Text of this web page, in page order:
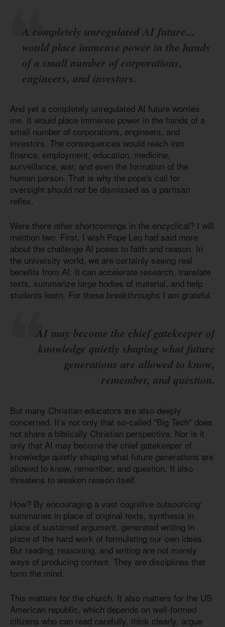
A completely unregulated AI future...
would place immense power in the hands
of a small number of corporations,
engineers, and investors.
And yet a completely unregulated AI future worries
me. It would place immense power in the hands of a
small number of corporations, engineers, and
investors. The consequences would reach into
finance, employment, education, medicine,
surveillance, war, and even the formation of the
human person. That is why the pope's call for
oversight should not be dismissed as a partisan
reflex.
Were there other shortcomings in the encyclical? I will
mention two. First, I wish Pope Leo had said more
about the challenge AI poses to faith and reason. In
the university world, we are certainly seeing real
benefits from AI. It can accelerate research, translate
texts, summarize large bodies of material, and help
students learn. For these breakthroughs I am grateful.
AI may become the chief gatekeeper of
knowledge quietly shaping what future
generations are allowed to know,
remember, and question.
But many Christian educators are also deeply
concerned. It’s not only that so-called "Big Tech" does
not share a biblically Christian perspective. Nor is it
only that AI may become the chief gatekeeper of
knowledge quietly shaping what future generations are
allowed to know, remember, and question. It also
threatens to weaken reason itself.
How? By encouraging a vast cognitive outsourcing:
summaries in place of original texts, synthesis in
place of sustained argument, generated writing in
place of the hard work of formulating our own ideas.
But reading, reasoning, and writing are not merely
ways of producing content. They are disciplines that
form the mind.
This matters for the church. It also matters for the US
American republic, which depends on well-formed
citizens who can read carefully, think clearly, argue